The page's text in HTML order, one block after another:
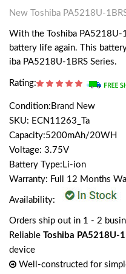
New Toshiba PA5218U-
With the Toshiba PA5218U-
battery life again. This
iba PA5218U-1BRS Series.
Rating:
Condition:Brand New
SKU: ECN11263_Ta
Capacity:5200mAh/20WH
Voltage: 3.75V
Battery Type:Li-ion
Warranty: Full 12 Months
Availability:
Orders ship out in 1 - 2
Reliable Toshiba PA5218U-
device
Well-constructed for